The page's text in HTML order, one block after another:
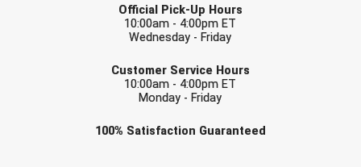
Mississippi Association of Community Colleges
Conference Softball
Missouri Valley Conference Softball
Official Pick-Up Hours
10:00am - 4:00pm ET
Wednesday - Friday
Customer Service Hours
10:00am - 4:00pm ET
Monday - Friday
100% Satisfaction Guaranteed
Check one or more sport-specific